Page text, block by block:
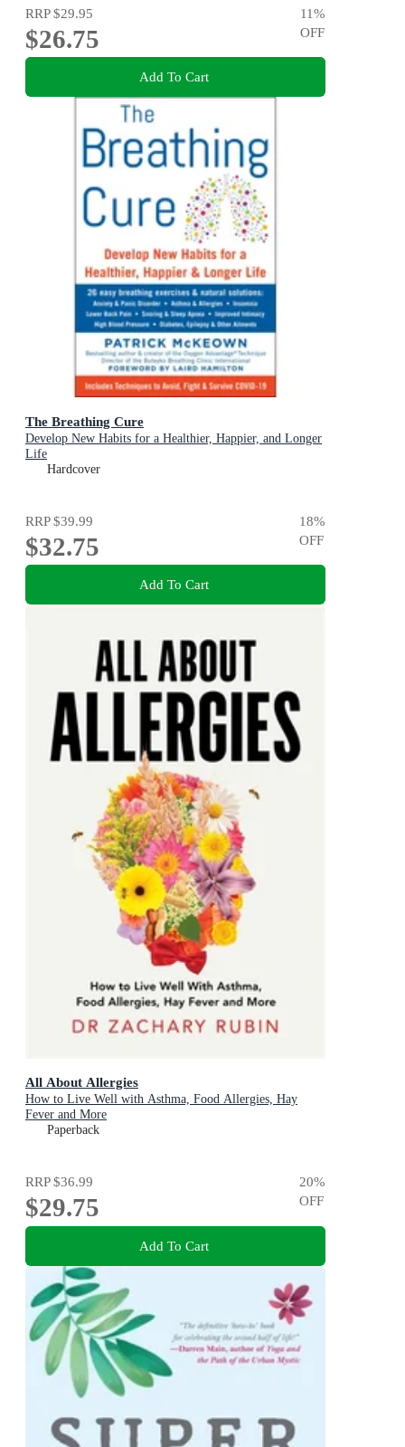
RRP$29.95
$26.75
11%
OFF
Add To Cart
The Breathing Cure
Develop New Habits for a Healthier, Happier, and Longer
Life
Hardcover
RRP$39.99
$32.75
18%
OFF
Add To Cart
All About Allergies
How to Live Well with Asthma, Food Allergies, Hay
Fever and More
Paperback
RRP$36.99
$29.75
20%
OFF
Add To Cart